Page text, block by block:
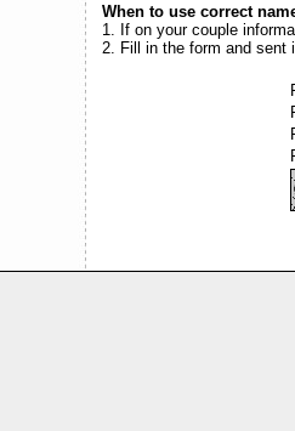
When to use correct
1. If on your couple
2. Fill in the form and sent